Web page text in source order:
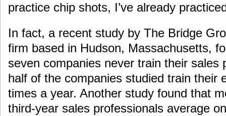
practice chip shots, I’ve already
In fact, a recent study by The Bridge
firm based in Hudson, Massachusetts,
seven companies never train their sales
half of the companies studied train their
times a year. Another study found that
third-year sales professionals average